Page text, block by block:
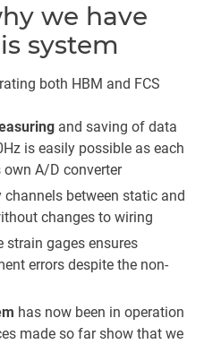
we have
system
both HBM and FCS
and saving of data
is easily possible as each
A/D converter
channels between static and
changes to wiring
strain gages ensures
errors despite the non-
has now been in operation
made so far show that we